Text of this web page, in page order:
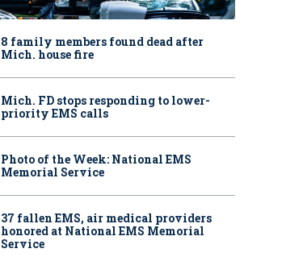
8 family members found dead after
Mich. house fire
Mich. FD stops responding to lower-
priority EMS calls
Photo of the Week: National EMS
Memorial Service
37 fallen EMS, air medical providers
honored at National EMS Memorial
Service